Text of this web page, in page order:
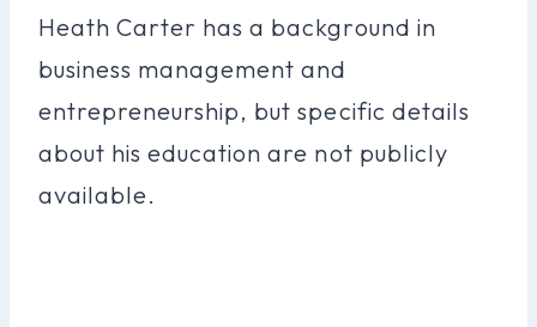
Heath Carter has a background in
business management and
entrepreneurship, but specific details
about his education are not publicly
available.